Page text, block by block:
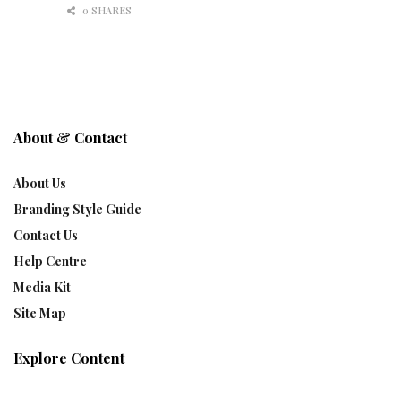
0 SHARES
About & Contact
About Us
Branding Style Guide
Contact Us
Help Centre
Media Kit
Site Map
Explore Content